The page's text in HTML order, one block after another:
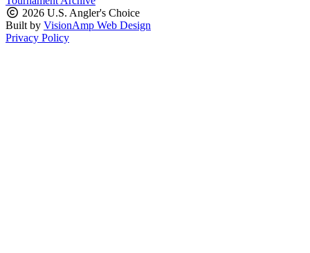
2026 U.S. Angler's Choice
Built by VisionAmp Web Design
Privacy Policy